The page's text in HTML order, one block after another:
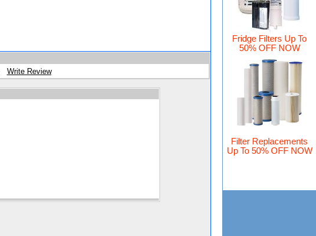
Write Review
Fridge Filters Up To
50% OFF NOW
Filter Replacements
Up To 50% OFF NOW